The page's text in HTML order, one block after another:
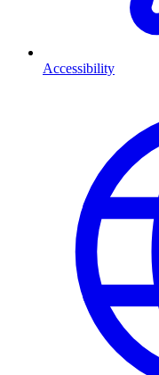
Accessibility